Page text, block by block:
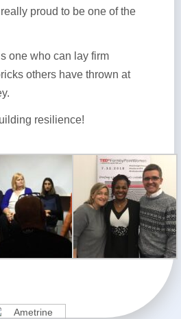
proud to be one of the
one who can lay firm
others have thrown at
resilience!